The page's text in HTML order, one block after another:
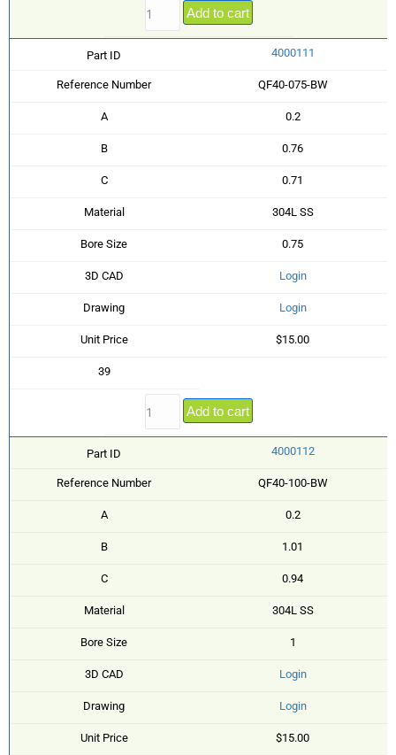
Add to cart
Part ID 4000111
Reference Number QF40-075-BW
A 0.2
B 0.76
C 0.71
Material 304L SS
Bore Size 0.75
3D CAD Login
Drawing Login
Unit Price $15.00
39
Add to cart
Part ID 4000112
Reference Number QF40-100-BW
A 0.2
B 1.01
C 0.94
Material 304L SS
Bore Size 1
3D CAD Login
Drawing Login
Unit Price $15.00